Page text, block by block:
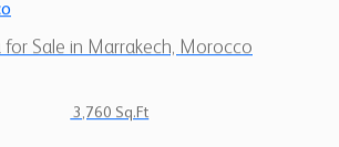
for Sale in Marrakech, Morocco
3,760 Sq.Ft